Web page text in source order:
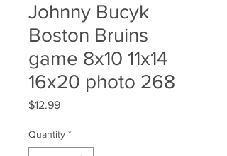
Johnny Bucyk
Boston Bruins
game 8x10 11x14
16x20 photo 268
$12.99Price
Quantity *